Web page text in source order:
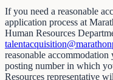
If you need a reasonable
application process at
Human Resources
reasonable
posting number in which
Resources representative